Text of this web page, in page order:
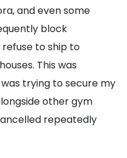
and even some
block
to ship to
This was
trying to secure my
other gym
repeatedly